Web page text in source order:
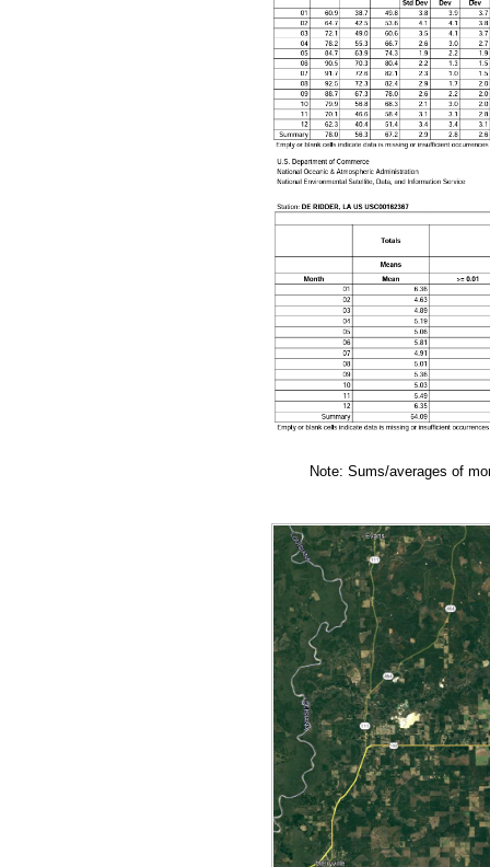
Note: Sums/averages of